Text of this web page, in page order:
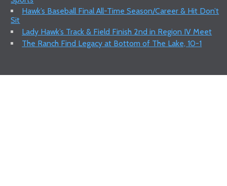
Hawk’s Baseball Final All-Time Season/Career & Hit Don’t
Sit
Lady Hawk’s Track & Field Finish 2nd in Region IV Meet
The Ranch Find Legacy at Bottom of The Lake, 10-1